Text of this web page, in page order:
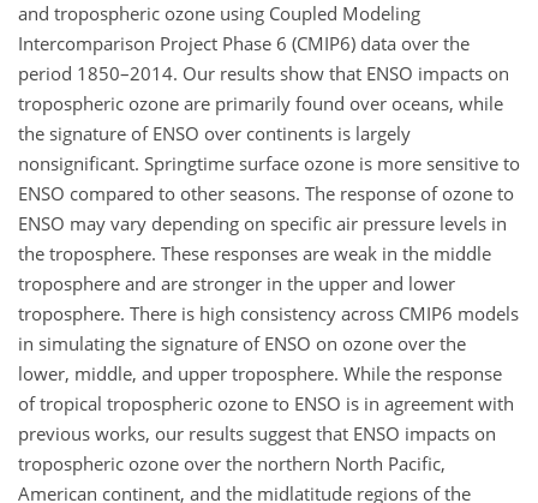
and tropospheric ozone using Coupled Modeling
Intercomparison Project Phase 6 (CMIP6) data over the
period 1850–2014. Our results show that ENSO impacts on
tropospheric ozone are primarily found over oceans, while
the signature of ENSO over continents is largely
nonsignificant. Springtime surface ozone is more sensitive to
ENSO compared to other seasons. The response of ozone to
ENSO may vary depending on specific air pressure levels in
the troposphere. These responses are weak in the middle
troposphere and are stronger in the upper and lower
troposphere. There is high consistency across CMIP6 models
in simulating the signature of ENSO on ozone over the
lower, middle, and upper troposphere. While the response
of tropical tropospheric ozone to ENSO is in agreement with
previous works, our results suggest that ENSO impacts on
tropospheric ozone over the northern North Pacific,
American continent, and the midlatitude regions of the